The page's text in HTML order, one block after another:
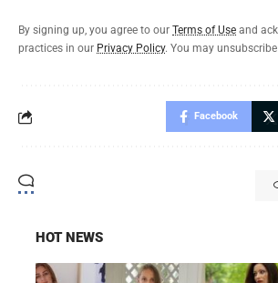
By signing up, you agree to our Terms of Use and
practices in our Privacy Policy. You may
Facebook
HOT NEWS